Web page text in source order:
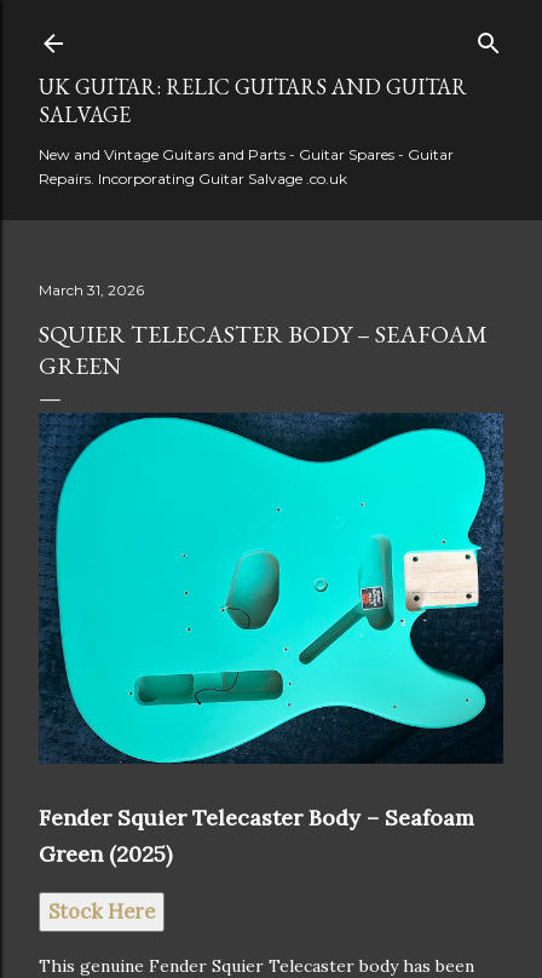
UK GUITAR: RELIC GUITARS AND GUITAR
SALVAGE
New and Vintage Guitars and Parts - Guitar Spares - Guitar
Repairs. Incorporating Guitar Salvage .co.uk
March 31, 2026
SQUIER TELECASTER BODY – SEAFOAM
GREEN
Fender Squier Telecaster Body – Seafoam
Green (2025)
Stock Here
This genuine Fender Squier Telecaster body has been